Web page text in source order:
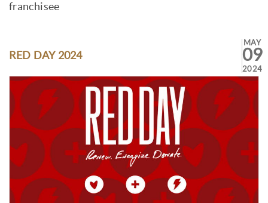
franchisee
RED DAY 2024
MAY
09
2024